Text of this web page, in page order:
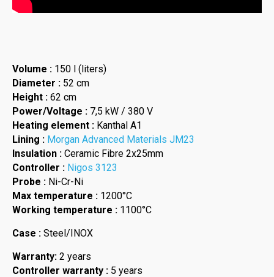
Volume : 150 l (liters)
Diameter : 52 cm
Height : 62 cm
Power/Voltage : 7,5 kW / 380 V
Heating element : Kanthal A1
Lining : Morgan Advanced Materials JM23
Insulation : Ceramic Fibre 2x25mm
Controller : Nigos 3123
Probe : Ni-Cr-Ni
Max temperature : 1200°C
Working temperature : 1100°C
Case : Steel/INOX
Warranty: 2 years
Controller warranty : 5 years